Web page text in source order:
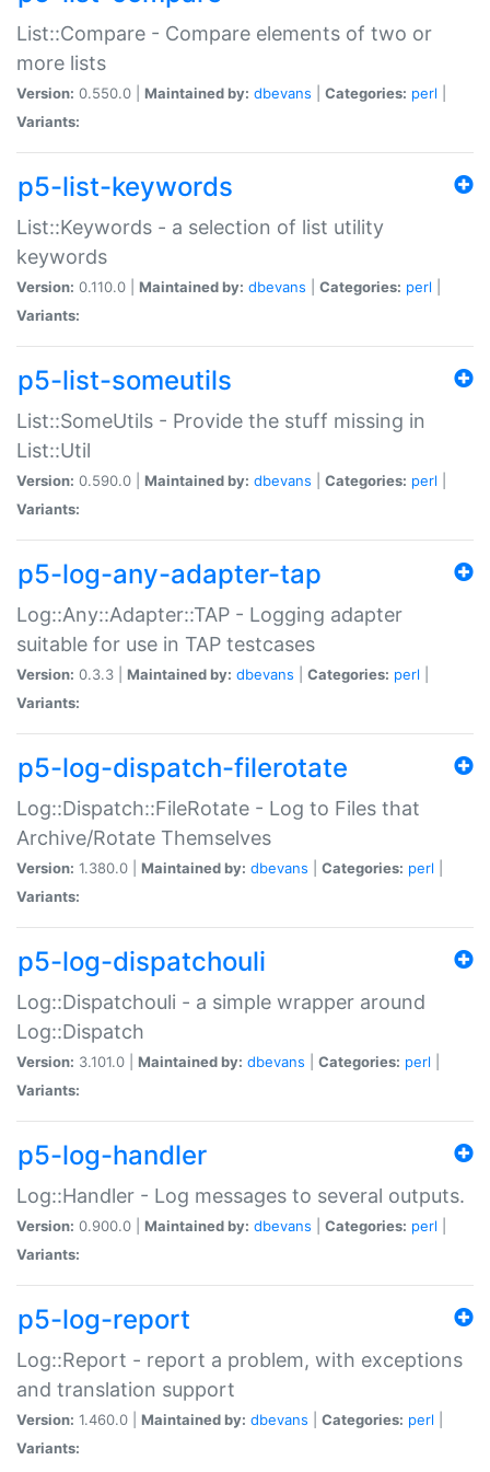
List::Compare - Compare elements of two or
more lists
Version: 0.550.0 | Maintained by: dbevans Categories: perl
Variants:
p5-list-keywords
List::Keywords - a selection of list utility
keywords
Version: 0.110.0 | Maintained by: dbevans Categories: perl
Variants:
p5-list-someutils
List::SomeUtils - Provide the stuff missing in
List::Util
Version: 0.590.0 | Maintained by: dbevans Categories: perl
Variants:
p5-log-any-adapter-tap
Log::Any::Adapter::TAP - Logging adapter
suitable for use in TAP testcases
Version: 0.3.3 | Maintained by: dbevans Categories: perl
Variants:
p5-log-dispatch-filerotate
Log::Dispatch::FileRotate - Log to Files that
Archive/Rotate Themselves
Version: 1.380.0 | Maintained by: dbevans Categories: perl
Variants:
p5-log-dispatchouli
Log::Dispatchouli - a simple wrapper around
Log::Dispatch
Version: 3.101.0 | Maintained by: dbevans Categories: perl
Variants:
p5-log-handler
Log::Handler - Log messages to several outputs.
Version: 0.900.0 | Maintained by: dbevans Categories: perl
Variants:
p5-log-report
Log::Report - report a problem, with exceptions
and translation support
Version: 1.460.0 | Maintained by: dbevans Categories: perl
Variants: